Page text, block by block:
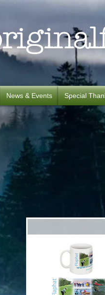
News & Events Special